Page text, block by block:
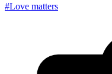
#Love matters